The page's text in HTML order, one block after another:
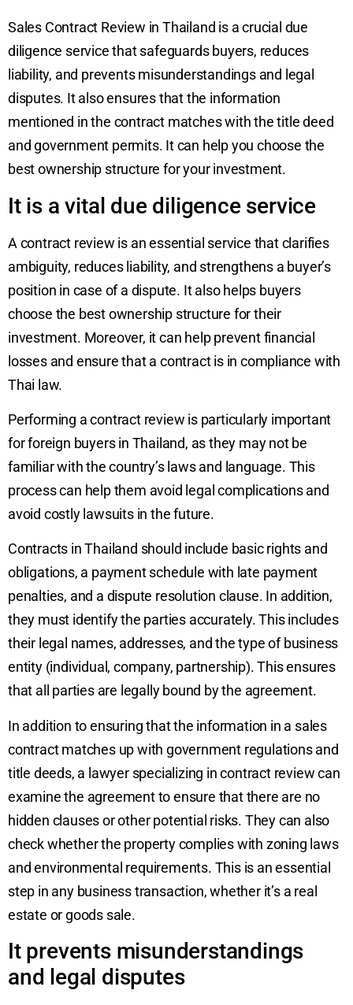
Sales Contract Review in Thailand is a crucial due
diligence service that safeguards buyers, reduces
liability, and prevents misunderstandings and legal
disputes. It also ensures that the information
mentioned in the contract matches with the title deed
and government permits. It can help you choose the
best ownership structure for your investment.
It is a vital due diligence service
A contract review is an essential service that clarifies
ambiguity, reduces liability, and strengthens a buyer’s
position in case of a dispute. It also helps buyers
choose the best ownership structure for their
investment. Moreover, it can help prevent financial
losses and ensure that a contract is in compliance with
Thai law.
Performing a contract review is particularly important
for foreign buyers in Thailand, as they may not be
familiar with the country’s laws and language. This
process can help them avoid legal complications and
avoid costly lawsuits in the future.
Contracts in Thailand should include basic rights and
obligations, a payment schedule with late payment
penalties, and a dispute resolution clause. In addition,
they must identify the parties accurately. This includes
their legal names, addresses, and the type of business
entity (individual, company, partnership). This ensures
that all parties are legally bound by the agreement.
In addition to ensuring that the information in a sales
contract matches up with government regulations and
title deeds, a lawyer specializing in contract review can
examine the agreement to ensure that there are no
hidden clauses or other potential risks. They can also
check whether the property complies with zoning laws
and environmental requirements. This is an essential
step in any business transaction, whether it’s a real
estate or goods sale.
It prevents misunderstandings
and legal disputes